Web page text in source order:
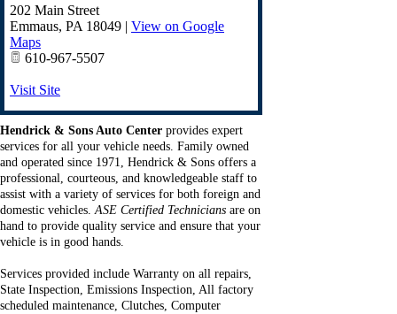
202 Main Street
Emmaus, PA 18049 | View on Google
Maps
610-967-5507
Visit Site
Hendrick & Sons Auto Center provides expert
services for all your vehicle needs. Family owned
and operated since 1971, Hendrick & Sons offers a
professional, courteous, and knowledgeable staff to
assist with a variety of services for both foreign and
domestic vehicles.ASE Certified Technicians are on
hand to provide quality service and ensure that your
vehicle is in good hands.
Services provided include Warranty on all repairs,
State Inspection, Emissions Inspection, All factory
scheduled maintenance, Clutches, Computer